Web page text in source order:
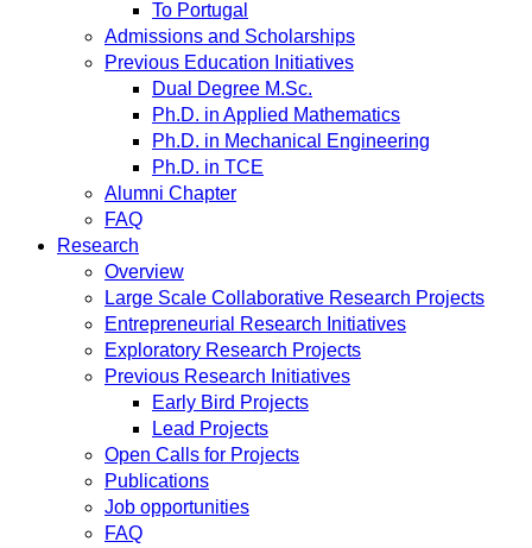
To Portugal
Admissions and Scholarships
Previous Education Initiatives
Dual Degree M.Sc.
Ph.D. in Applied Mathematics
Ph.D. in Mechanical Engineering
Ph.D. in TCE
Alumni Chapter
FAQ
Research
Overview
Large Scale Collaborative Research Projects
Entrepreneurial Research Initiatives
Exploratory Research Projects
Previous Research Initiatives
Early Bird Projects
Lead Projects
Open Calls for Projects
Publications
Job opportunities
FAQ